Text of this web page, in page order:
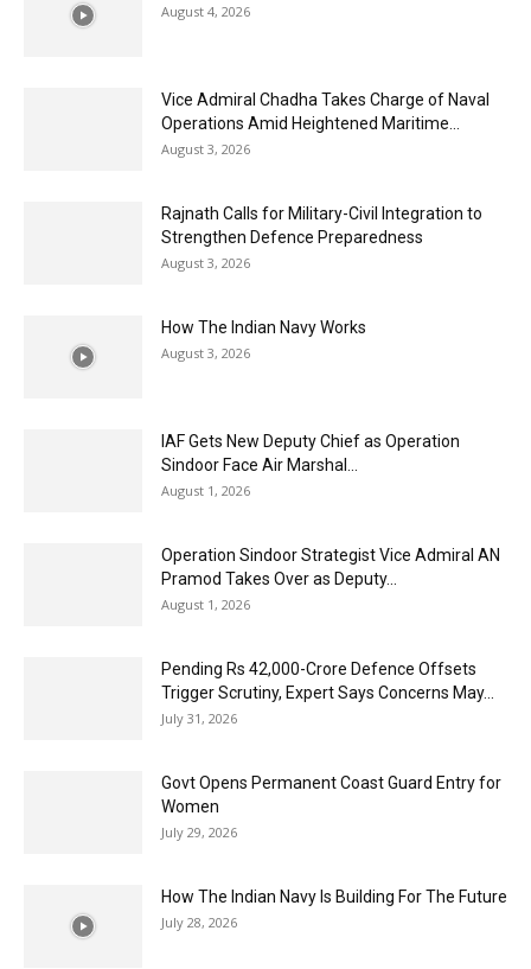
August 4, 2026
Vice Admiral Chadha Takes Charge of Naval
Operations Amid Heightened Maritime...
August 3, 2026
Rajnath Calls for Military-Civil Integration to
Strengthen Defence Preparedness
August 3, 2026
How The Indian Navy Works
August 3, 2026
IAF Gets New Deputy Chief as Operation
Sindoor Face Air Marshal...
August 1, 2026
Operation Sindoor Strategist Vice Admiral AN
Pramod Takes Over as Deputy...
August 1, 2026
Pending Rs 42,000-Crore Defence Offsets
Trigger Scrutiny, Expert Says Concerns May...
July 31, 2026
Govt Opens Permanent Coast Guard Entry for
Women
July 29, 2026
How The Indian Navy Is Building For The Future
July 28, 2026